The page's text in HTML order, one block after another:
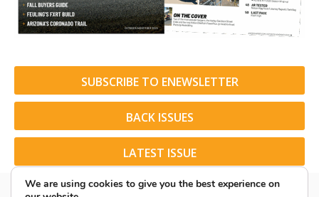
SUBSCRIBE TO ENEWSLETTER
BACK ISSUES
LATEST ISSUE
We are using cookies to give you the best experience on